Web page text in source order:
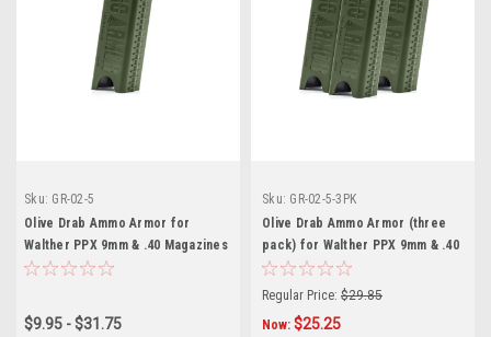
Sku: GR-02-5
Olive Drab Ammo Armor for
Walther PPX 9mm & .40 Magazines
$9.95 - $31.75
Sku: GR-02-5-3PK
Olive Drab Ammo Armor (three
pack) for Walther PPX 9mm & .40
Magazines
Regular Price: $29.85
Now: $25.25